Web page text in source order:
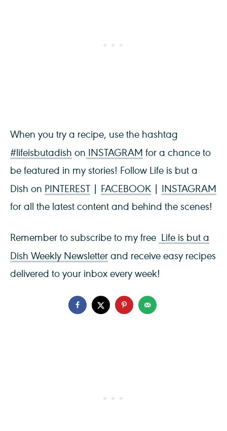
When you try a recipe, use the hashtag
#lifeisbutadish on INSTAGRAM for a chance to
be featured in my stories! Follow Life is but a
Dish on PINTEREST | FACEBOOK | INSTAGRAM
for all the latest content and behind the scenes!
Remember to subscribe to my free Life is but a
Dish Weekly Newsletterand receive easy recipes
delivered to your inbox every week!